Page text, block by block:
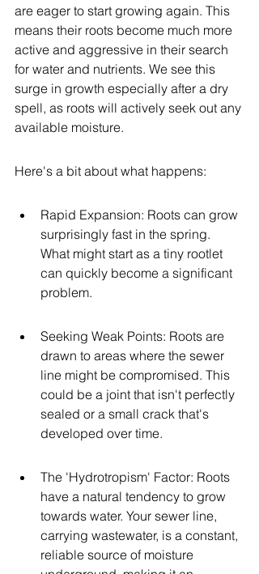
are eager to start growing again. This
means their roots become much more
active and aggressive in their search
for water and nutrients. We see this
surge in growth especially after a dry
spell, as roots will actively seek out any
available moisture.
Here's a bit about what happens:
Rapid Expansion: Roots can grow
surprisingly fast in the spring.
What might start as a tiny rootlet
can quickly become a significant
problem.
Seeking Weak Points: Roots are
drawn to areas where the sewer
line might be compromised. This
could be a joint that isn't perfectly
sealed or a small crack that's
developed over time.
The 'Hydrotropism' Factor: Roots
have a natural tendency to grow
towards water. Your sewer line,
carrying wastewater, is a constant,
reliable source of moisture